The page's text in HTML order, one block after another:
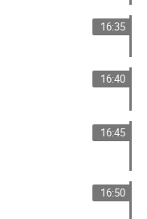
16:35
16:40
16:45
16:50